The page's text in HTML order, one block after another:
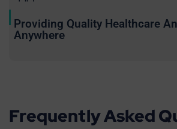
Providing Quality Healthcare
Anywhere
Frequently Asked